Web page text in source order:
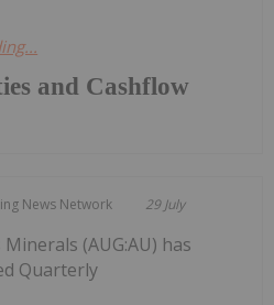
and Cashflow
News Network 29 July
(AUG:AU) has
Quarterly